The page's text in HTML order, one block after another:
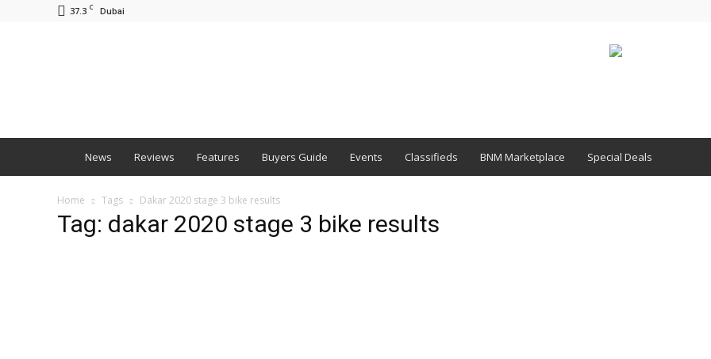
37.3 C Dubai
News Reviews Features Buyers Guide Events Classifieds BNM Marketplace Special Deals
Home Tags Dakar 2020 stage 3 bike results
Tag: dakar 2020 stage 3 bike results